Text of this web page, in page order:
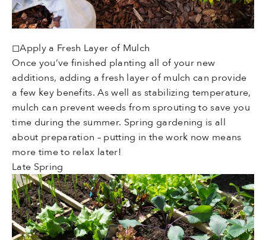
◻Apply a Fresh Layer of Mulch
Once you’ve finished planting all of your new
additions, adding a fresh layer of mulch can provide
a few key benefits. As well as stabilizing temperature,
mulch can prevent weeds from sprouting to save you
time during the summer. Spring gardening is all
about preparation – putting in the work now means
more time to relax later!
Late Spring